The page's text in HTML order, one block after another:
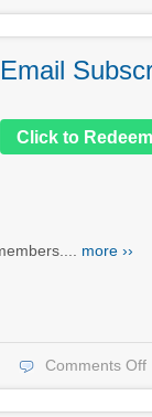
Email
Click to Redeem
more ››
Comments Off